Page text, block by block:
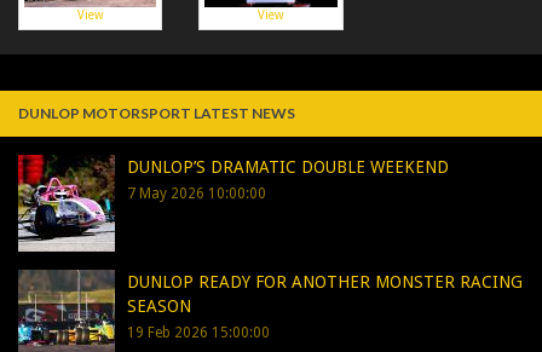
View View
DUNLOP MOTORSPORT LATEST NEWS
DUNLOP’S DRAMATIC DOUBLE WEEKEND
7 May 2026 10:00:00
DUNLOP READY FOR ANOTHER MONSTER RACING
SEASON
19 Feb 2026 15:00:00